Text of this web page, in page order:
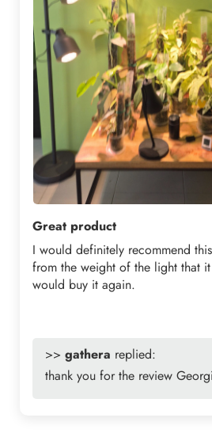
Great product
I would definitely recommend
from the weight of the light that
would buy it again.
>> gathera replied:
thank you for the review